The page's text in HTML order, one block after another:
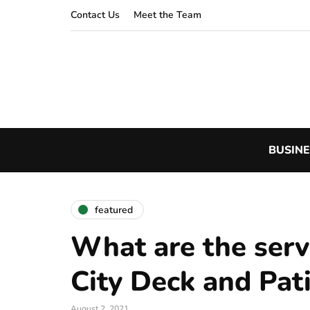
Contact Us Meet the Team
featured
What are the
City Deck and